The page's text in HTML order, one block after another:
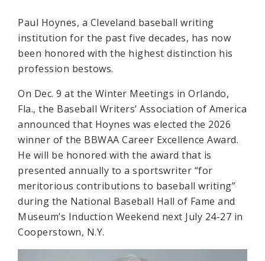
Paul Hoynes, a Cleveland baseball writing
institution for the past five decades, has now
been honored with the highest distinction his
profession bestows.
On Dec. 9 at the Winter Meetings in Orlando,
Fla., the Baseball Writers’ Association of America
announced that Hoynes was elected the 2026
winner of the BBWAA Career Excellence Award.
He will be honored with the award that is
presented annually to a sportswriter “for
meritorious contributions to baseball writing”
during the National Baseball Hall of Fame and
Museum’s Induction Weekend next July 24-27 in
Cooperstown, N.Y.